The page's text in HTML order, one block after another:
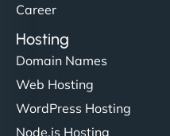
Ethan
Career
Hosting
Domain Names
Web Hosting
WordPress Hosting
Node.js Hosting